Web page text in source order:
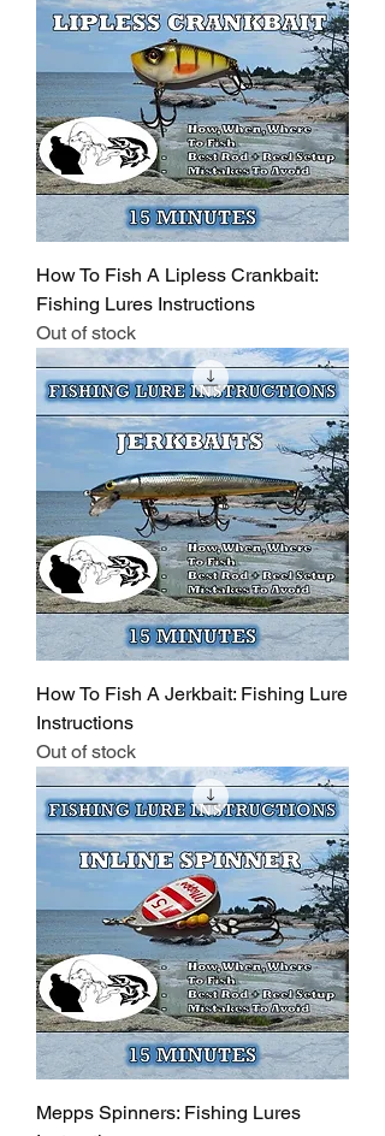
How To Fish A Lipless Crankbait:
Fishing Lures Instructions
Out of stock
How To Fish A Jerkbait: Fishing Lure
Instructions
Out of stock
Mepps Spinners: Fishing Lures